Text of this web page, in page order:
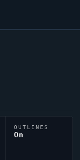
OUTLINES
On